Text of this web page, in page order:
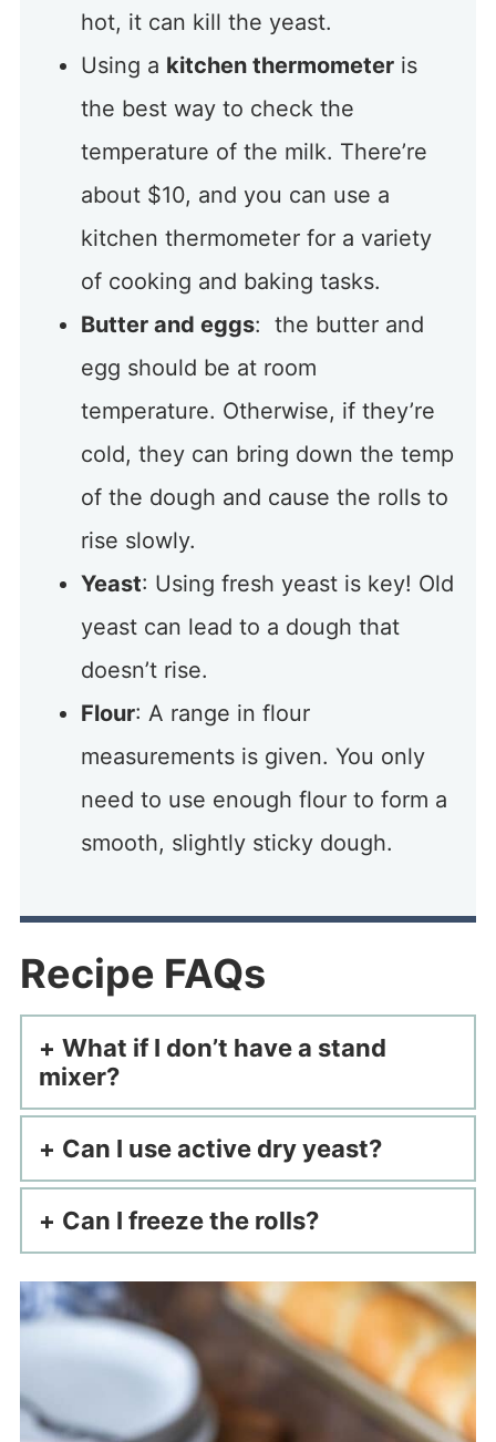
hot, it can kill the yeast.
Using a kitchen thermometeris
the best way to check the
temperature of the milk. There’re
about $10, and you can use a
kitchen thermometer for a variety
of cooking and baking tasks.
Butter and eggs: the butter and
egg should be at room
temperature. Otherwise, if they’re
cold, they can bring down the temp
of the dough and cause the rolls to
rise slowly.
Yeast: Using fresh yeast is key! Old
yeast can lead to a dough that
doesn’t rise.
Flour: A range in flour
measurements is given. You only
need to use enough flour to form a
smooth, slightly sticky dough.
Recipe FAQs
What if I don’t have a stand
mixer?
Can I use active dry yeast?
Can I freeze the rolls?